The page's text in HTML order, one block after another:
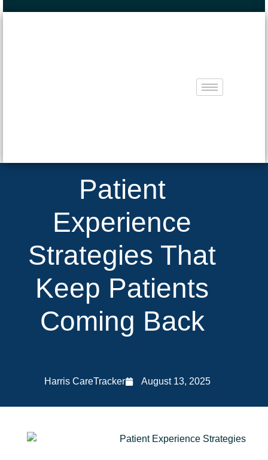
Patient
Experience
Strategies That
Keep Patients
Coming Back
Harris CareTracker August 13, 2025